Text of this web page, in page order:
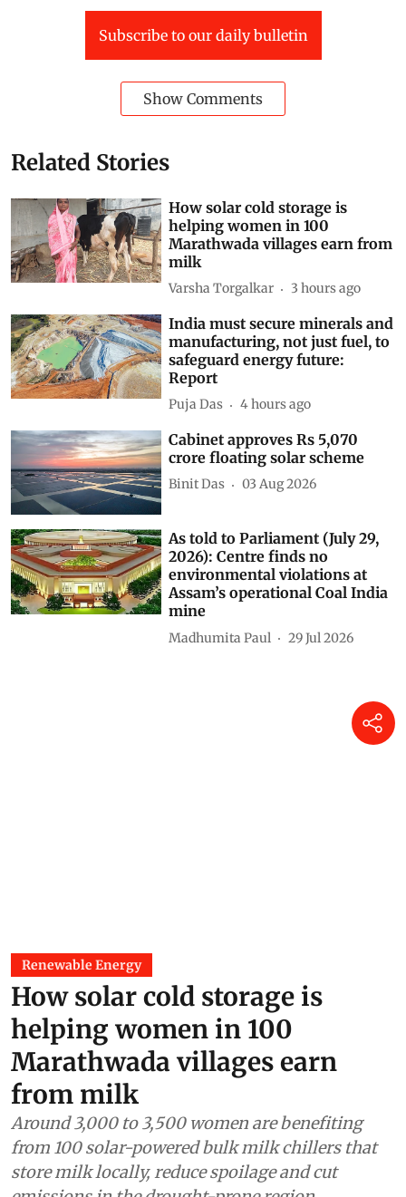
critical minerals Auto Policy Automakers
Related Stories
How solar cold storage is
helping women in 100
Marathwada villages earn from
milk
Varsha Torgalkar 3 hours ago
India must secure minerals and
manufacturing, not just fuel, to
safeguard energy future:
Report
Puja Das 4 hours ago
Cabinet approves Rs 5,070
crore floating solar scheme
As told to Parliament (July 29,
2026): Centre finds no
environmental violations at
Assam’s operational Coal India
mine
Renewable Energy